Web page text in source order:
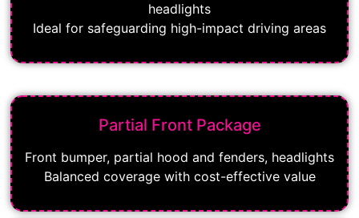
headlights
Ideal for safeguarding high-impact driving areas
Partial Front Package
Front bumper, partial hood and fenders, headlights
Balanced coverage with cost-effective value